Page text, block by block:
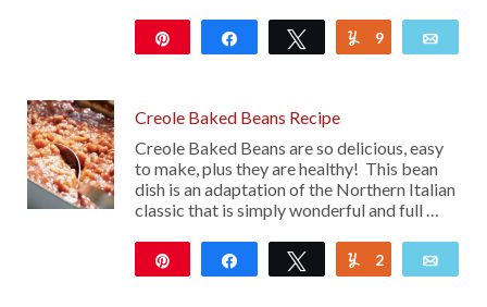
Share Tweet Yum
9
Creole Baked Beans Recipe
Creole Baked Beans are so delicious, easy
to make, plus they are healthy! This bean
dish is an adaptation of the Northern Italian
classic that is simply wonderful and full …
Share Tweet Yum
2